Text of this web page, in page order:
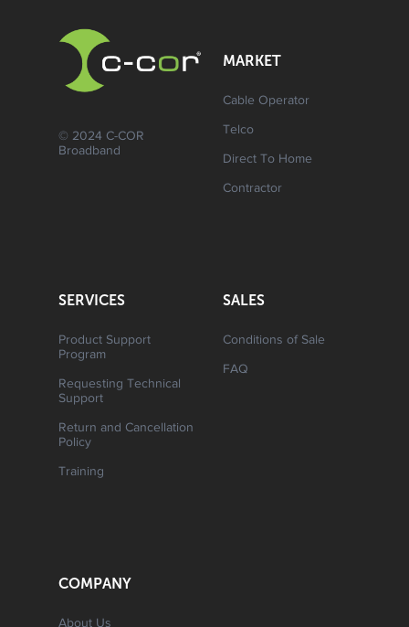
© 2024 C-COR
Broadband
MARKET
Cable Operator
Telco
Direct To Home
Contractor
SERVICES
Product Support
Program
Requesting Technical
Support
Return and Cancellation
Policy
Training
SALES
Conditions of Sale
FAQ
COMPANY
About Us